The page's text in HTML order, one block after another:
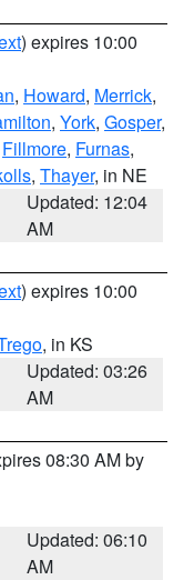
) expires 10:00
, Howard, Merrick,
, York, Gosper,
Fillmore, Furnas,
, Thayer, in NE
Updated: 12:04
AM
) expires 10:00
, in KS
Updated: 03:26
AM
08:30 AM by
Updated: 06:10
AM